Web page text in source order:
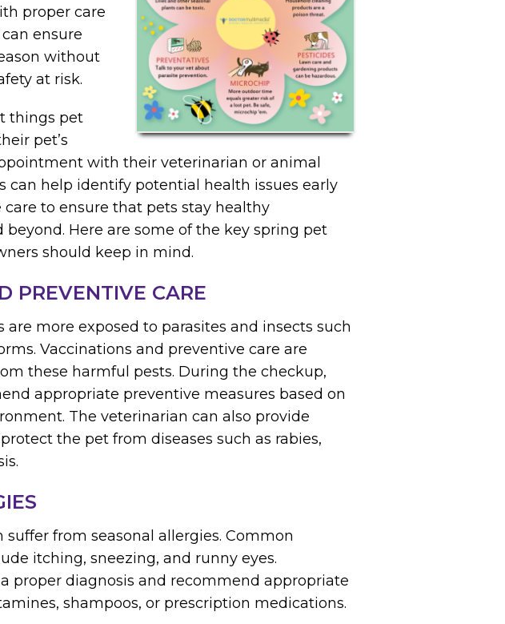
proper care
ensure
without
at risk.
things pet
pet’s
with their veterinarian or animal
can help identify potential health issues early
to ensure that pets stay healthy
Here are some of the key spring pet
should keep in mind.
PREVENTIVE CARE
more exposed to parasites and insects such
Vaccinations and preventive care are
these harmful pests. During the checkup,
appropriate preventive measures based on
The veterinarian can also provide
the pet from diseases such as rabies,
from seasonal allergies. Common
itching, sneezing, and runny eyes.
proper diagnosis and recommend appropriate
shampoos, or prescription medications.